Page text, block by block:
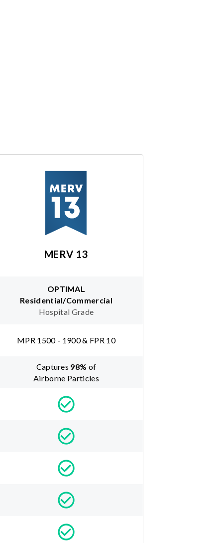
MERV 13
OPTIMAL
Residential/Commercial
Hospital Grade
MPR 1500 - 1900 & FPR 10
Captures 98% of
Airborne Particles